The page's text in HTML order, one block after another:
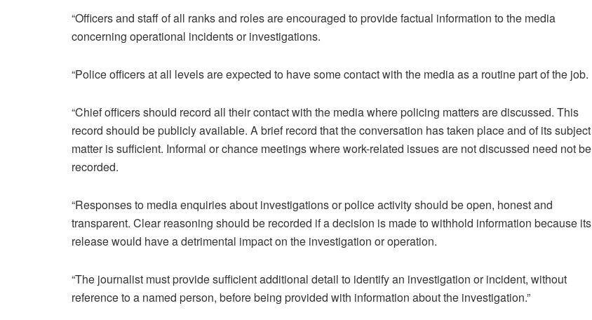
“Officers and staff of all ranks and roles are encouraged to provide factual information to the media
concerning operational incidents or investigations.
“Police officers at all levels are expected to have some contact with the media as a routine part of the job.
“Chief officers should record all their contact with the media where policing matters are discussed. This
record should be publicly available. A brief record that the conversation has taken place and of its subject
matter is sufficient. Informal or chance meetings where work-related issues are not discussed need not be
recorded.
“Responses to media enquiries about investigations or police activity should be open, honest and
transparent. Clear reasoning should be recorded if a decision is made to withhold information because its
release would have a detrimental impact on the investigation or operation.
“The journalist must provide sufficient additional detail to identify an investigation or incident, without
reference to a named person, before being provided with information about the investigation.”